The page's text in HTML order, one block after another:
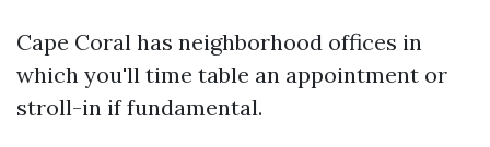
Cape Coral has neighborhood offices in
which you'll time table an appointment or
stroll-in if fundamental.